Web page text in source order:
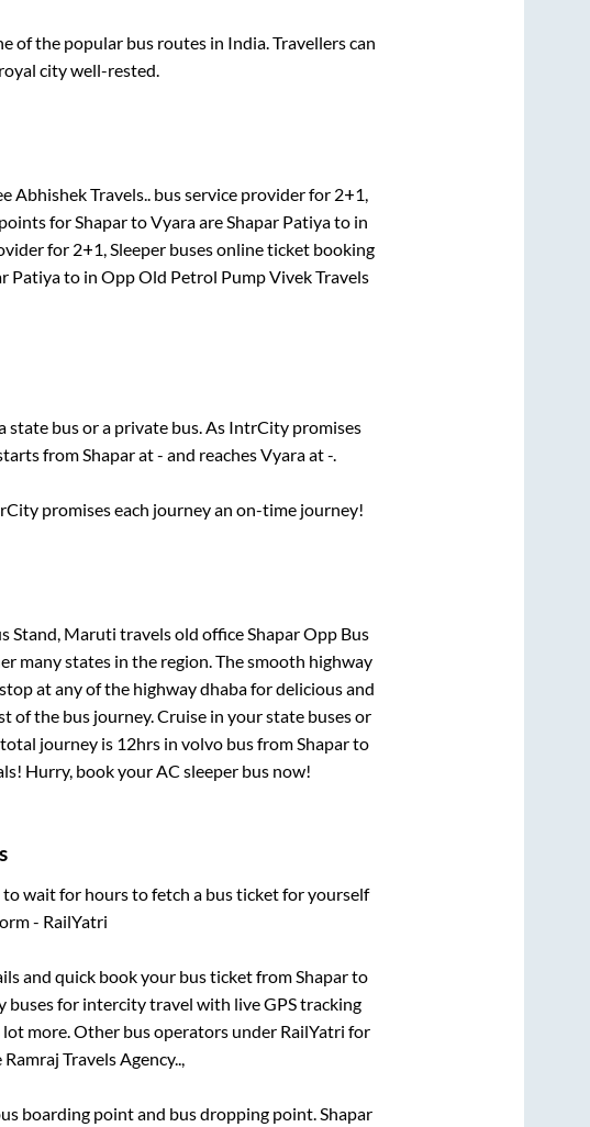
of the popular bus routes in India. Travellers can
city well-rested.
Abhishek Travels.. bus service provider for 2+1,
for ShapartoVyaraare Shapar Patiyato in
for 2+1, Sleeperbuses online ticket booking
Patiyato in Opp Old Petrol Pump Vivek Travels
state bus or a private bus. As IntrCity promises
fromShaparat- and reachesVyaraat-.
promises each journey an on-time journey!
Stand, Maruti travels old office Shapar Opp Bus
many states in the region. The smooth highway
at any of the highway dhaba for delicious and
of the bus journey. Cruise in your state buses or
journey is 12hrs in volvo bus from Shaparto
Hurry, book your AC sleeper bus now!
wait for hours to fetch a bus ticket for yourself
- RailYatri
and quick book your bus ticket fromShaparto
buses for intercity travel with live GPS tracking
more. Other bus operators under RailYatri for
Ramraj Travels Agency..,
boarding point and bus dropping point.Shapar